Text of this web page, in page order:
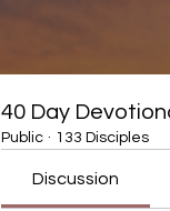
40 Day
Public · 133 Disciples
Discussion